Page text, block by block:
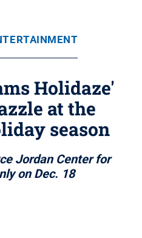
Holidaze'
at the
season
Jordan Center for
on Dec. 18